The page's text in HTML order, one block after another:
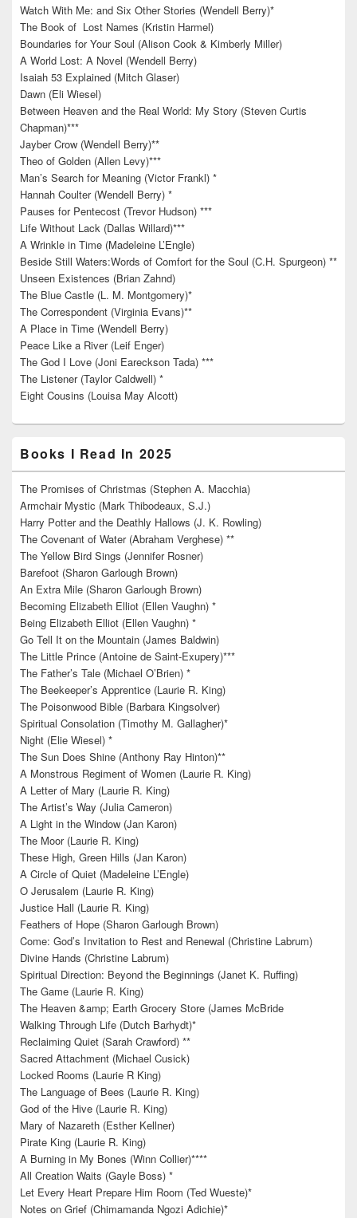
Watch With Me: and Six Other Stories (Wendell Berry)*
The Book of Lost Names (Kristin Harmel)
Boundaries for Your Soul (Alison Cook & Kimberly Miller)
A World Lost: A Novel (Wendell Berry)
Isaiah 53 Explained (Mitch Glaser)
Dawn (Eli Wiesel)
Between Heaven and the Real World: My Story (Steven Curtis
Chapman)***
Jayber Crow (Wendell Berry)**
Theo of Golden (Allen Levy)***
Man’s Search for Meaning (Victor Frankl) *
Hannah Coulter (Wendell Berry) *
Pauses for Pentecost (Trevor Hudson) ***
Life Without Lack (Dallas Willard)***
A Wrinkle in Time (Madeleine L’Engle)
Beside Still Waters:Words of Comfort for the Soul (C.H. Spurgeon) **
Unseen Existences (Brian Zahnd)
The Blue Castle (L. M. Montgomery)*
The Correspondent (Virginia Evans)**
A Place in Time (Wendell Berry)
Peace Like a River (Leif Enger)
The God I Love (Joni Eareckson Tada) ***
The Listener (Taylor Caldwell) *
Eight Cousins (Louisa May Alcott)
Books I Read In 2025
The Promises of Christmas (Stephen A. Macchia)
Armchair Mystic (Mark Thibodeaux, S.J.)
Harry Potter and the Deathly Hallows (J. K. Rowling)
The Covenant of Water (Abraham Verghese) **
The Yellow Bird Sings (Jennifer Rosner)
Barefoot (Sharon Garlough Brown)
An Extra Mile (Sharon Garlough Brown)
Becoming Elizabeth Elliot (Ellen Vaughn) *
Being Elizabeth Elliot (Ellen Vaughn) *
Go Tell It on the Mountain (James Baldwin)
The Little Prince (Antoine de Saint-Exupery)***
The Father’s Tale (Michael O’Brien) *
The Beekeeper’s Apprentice (Laurie R. King)
The Poisonwood Bible (Barbara Kingsolver)
Spiritual Consolation (Timothy M. Gallagher)*
Night (Elie Wiesel) *
The Sun Does Shine (Anthony Ray Hinton)**
A Monstrous Regiment of Women (Laurie R. King)
A Letter of Mary (Laurie R. King)
The Artist’s Way (Julia Cameron)
A Light in the Window (Jan Karon)
The Moor (Laurie R. King)
These High, Green Hills (Jan Karon)
A Circle of Quiet (Madeleine L’Engle)
O Jerusalem (Laurie R. King)
Justice Hall (Laurie R. King)
Feathers of Hope (Sharon Garlough Brown)
Come: God’s Invitation to Rest and Renewal (Christine Labrum)
Divine Hands (Christine Labrum)
Spiritual Direction: Beyond the Beginnings (Janet K. Ruffing)
The Game (Laurie R. King)
The Heaven &amp; Earth Grocery Store (James McBride
Walking Through Life (Dutch Barhydt)*
Reclaiming Quiet (Sarah Crawford) **
Sacred Attachment (Michael Cusick)
Locked Rooms (Laurie R King)
The Language of Bees (Laurie R. King)
God of the Hive (Laurie R. King)
Mary of Nazareth (Esther Kellner)
Pirate King (Laurie R. King)
A Burning in My Bones (Winn Collier)****
All Creation Waits (Gayle Boss) *
Let Every Heart Prepare Him Room (Ted Wueste)*
Notes on Grief (Chimamanda Ngozi Adichie)*